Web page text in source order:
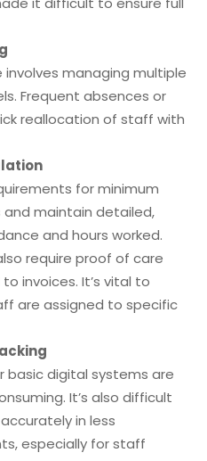
managing multiple
Frequent absences or
reallocation of staff with
for minimum
maintain detailed,
and hours worked.
require proof of care
invoices. It’s vital to
are assigned to specific
basic digital systems are
It’s also difficult
in less
especially for staff